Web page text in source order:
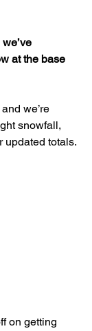
at the base
we’re
snowfall,
updated totals.
on getting